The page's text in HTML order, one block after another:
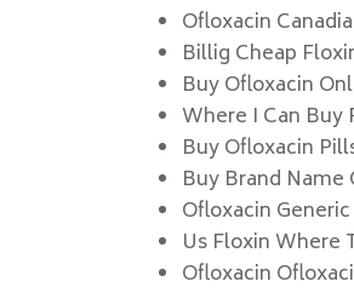
Ofloxacin
Billig Cheap
Buy Ofloxacin
Where I Can Buy
Buy Ofloxacin
Buy Brand
Ofloxacin
Us Floxin Where
Ofloxacin